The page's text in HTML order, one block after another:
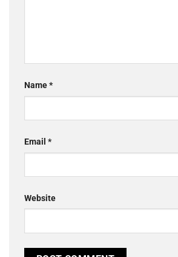
Name*
Email *
Website